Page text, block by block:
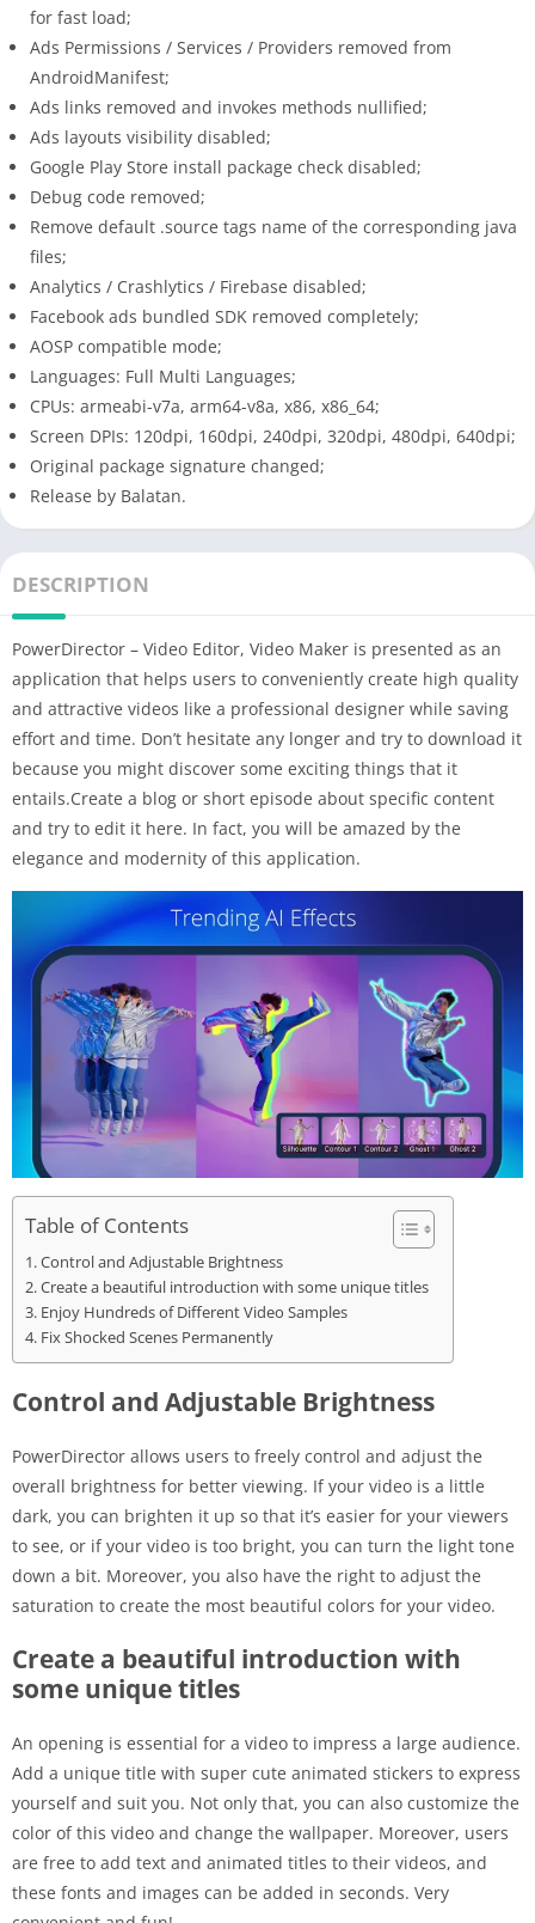
for fast load;
Ads Permissions / Services / Providers removed from
AndroidManifest;
Ads links removed and invokes methods nullified;
Ads layouts visibility disabled;
Google Play Store install package check disabled;
Debug code removed;
Remove default .source tags name of the corresponding java
files;
Analytics / Crashlytics / Firebase disabled;
Facebook ads bundled SDK removed completely;
AOSP compatible mode;
Languages: Full Multi Languages;
CPUs: armeabi-v7a, arm64-v8a, x86, x86_64;
Screen DPIs: 120dpi, 160dpi, 240dpi, 320dpi, 480dpi, 640dpi;
Original package signature changed;
Release by Balatan.
DESCRIPTION
PowerDirector – Video Editor, Video Maker is presented as an
application that helps users to conveniently create high quality
and attractive videos like a professional designer while saving
effort and time. Don’t hesitate any longer and try to download it
because you might discover some exciting things that it
entails.Create a blog or short episode about specific content
and try to edit it here. In fact, you will be amazed by the
elegance and modernity of this application.
Table of Contents
Control and Adjustable Brightness
Create a beautiful introduction with some unique titles
Enjoy Hundreds of Different Video Samples
Fix Shocked Scenes Permanently
Control and Adjustable Brightness
PowerDirector allows users to freely control and adjust the
overall brightness for better viewing. If your video is a little
dark, you can brighten it up so that it’s easier for your viewers
to see, or if your video is too bright, you can turn the light tone
down a bit. Moreover, you also have the right to adjust the
saturation to create the most beautiful colors for your video.
Create a beautiful introduction with
some unique titles
An opening is essential for a video to impress a large audience.
Add a unique title with super cute animated stickers to express
yourself and suit you. Not only that, you can also customize the
color of this video and change the wallpaper. Moreover, users
are free to add text and animated titles to their videos, and
these fonts and images can be added in seconds. Very